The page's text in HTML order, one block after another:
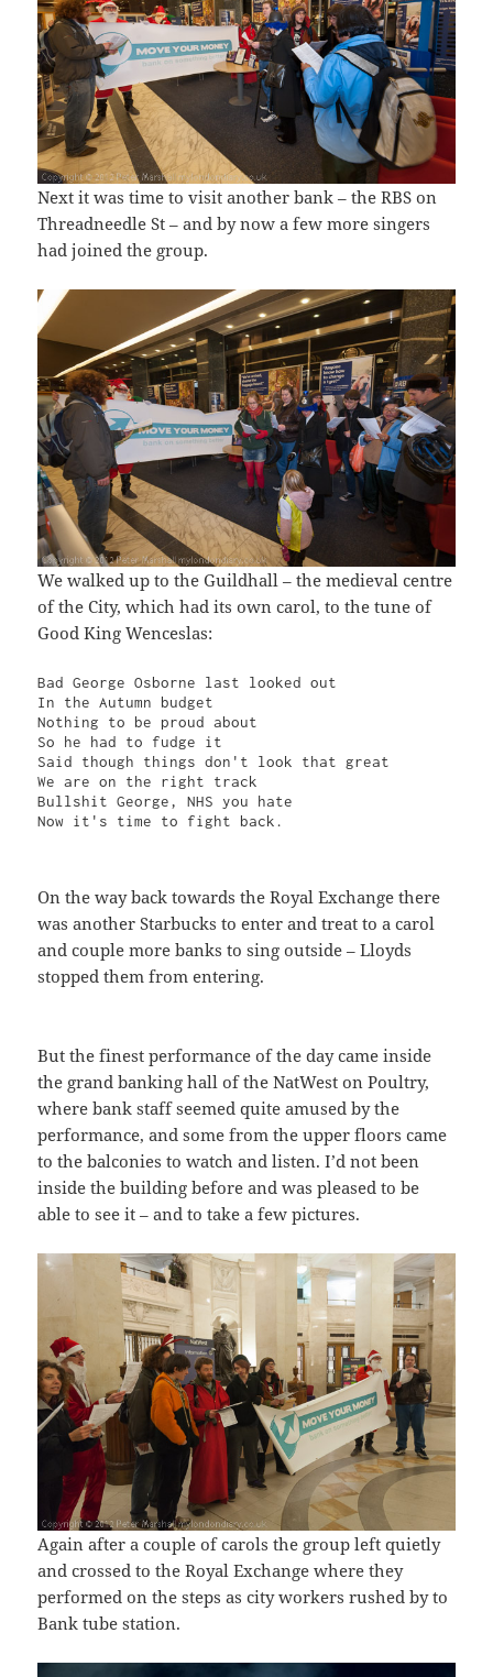
Next it was time to visit another bank – the RBS on
Threadneedle St – and by now a few more singers
had joined the group.
We walked up to the Guildhall – the medieval centre
of the City, which had its own carol, to the tune of
Good King Wenceslas:
Bad George Osborne last looked out
In the Autumn budget
Nothing to be proud about
So he had to fudge it
Said though things don't look that great
We are on the right track
Bullshit George, NHS you hate
Now it's time to fight back.
On the way back towards the Royal Exchange there
was another Starbucks to enter and treat to a carol
and couple more banks to sing outside – Lloyds
stopped them from entering.
But the finest performance of the day came inside
the grand banking hall of the NatWest on Poultry,
where bank staff seemed quite amused by the
performance, and some from the upper floors came
to the balconies to watch and listen. I’d not been
inside the building before and was pleased to be
able to see it – and to take a few pictures.
Again after a couple of carols the group left quietly
and crossed to the Royal Exchange where they
performed on the steps as city workers rushed by to
Bank tube station.